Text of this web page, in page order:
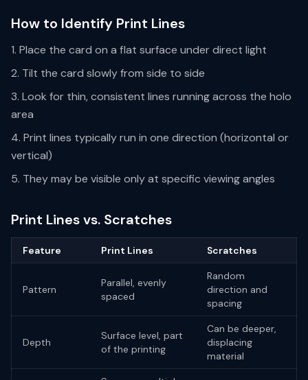
How to Identify Print Lines
Place the card on a flat surface under direct light
Tilt the card slowly from side to side
Look for thin, consistent lines running across the holo
area
Print lines typically run in one direction (horizontal or
vertical)
They may be visible only at specific viewing angles
Print Lines vs. Scratches
Feature Print Lines Scratches
Pattern
Parallel, evenly
spaced
Random
direction and
spacing
Depth
Surface level, part
of the printing
Can be deeper,
displacing
material